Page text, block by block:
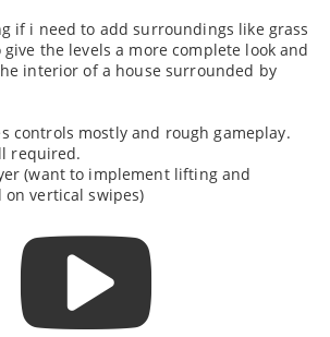
if i need to add surroundings like grass
the levels a more complete look and
interior of a house surrounded by
controls mostly and rough gameplay.
required.
(want to implement lifting and
vertical swipes)